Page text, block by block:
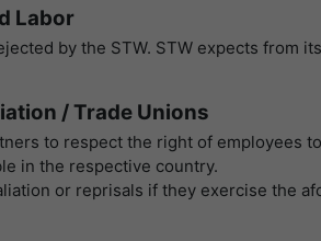
Labor
by the STW. STW expects from
/ Trade Unions
to respect the right of employees
in the respective country.
or reprisals if they exercise the
名字
提供者